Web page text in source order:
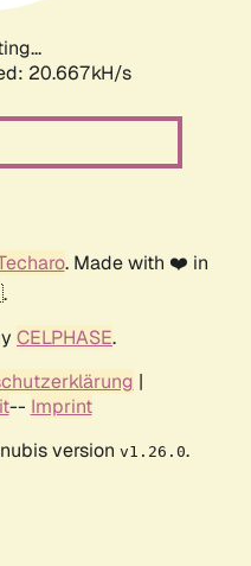
20.667kH/s
. Made with ❤️ in
CELPHASE.
|
-- Imprint
version v1.26.0.